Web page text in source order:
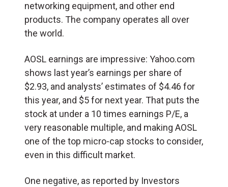
networking equipment, and other end
products. The company operates all over
the world.
AOSL earnings are impressive: Yahoo.com
shows last year’s earnings per share of
$2.93, and analysts’ estimates of $4.46 for
this year, and $5 for next year. That puts the
stock at under a 10 times earnings P/E, a
very reasonable multiple, and making AOSL
one of the top micro-cap stocks to consider,
even in this difficult market.
One negative, as reported by Investors